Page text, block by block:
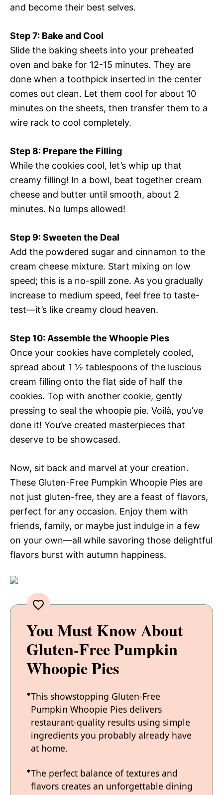
and become their best selves.
Step 7: Bake and Cool
Slide the baking sheets into your preheated
oven and bake for 12-15 minutes. They are
done when a toothpick inserted in the center
comes out clean. Let them cool for about 10
minutes on the sheets, then transfer them to a
wire rack to cool completely.
Step 8: Prepare the Filling
While the cookies cool, let’s whip up that
creamy filling! In a bowl, beat together cream
cheese and butter until smooth, about 2
minutes. No lumps allowed!
Step 9: Sweeten the Deal
Add the powdered sugar and cinnamon to the
cream cheese mixture. Start mixing on low
speed; this is a no-spill zone. As you gradually
increase to medium speed, feel free to taste-
test—it’s like creamy cloud heaven.
Step 10: Assemble the Whoopie Pies
Once your cookies have completely cooled,
spread about 1 ½ tablespoons of the luscious
cream filling onto the flat side of half the
cookies. Top with another cookie, gently
pressing to seal the whoopie pie. Voilà, you’ve
done it! You’ve created masterpieces that
deserve to be showcased.
Now, sit back and marvel at your creation.
These Gluten-Free Pumpkin Whoopie Pies are
not just gluten-free, they are a feast of flavors,
perfect for any occasion. Enjoy them with
friends, family, or maybe just indulge in a few
on your own—all while savoring those delightful
flavors burst with autumn happiness.
You Must Know About
Gluten-Free Pumpkin
Whoopie Pies
This showstopping Gluten-Free
Pumpkin Whoopie Pies delivers
restaurant-quality results using simple
ingredients you probably already have
at home.
The perfect balance of textures and
flavors creates an unforgettable dining